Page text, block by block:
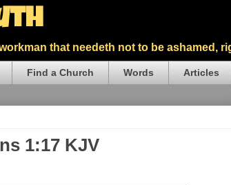
that needeth not to be ashamed,
Find a Church Words Articles
1:17 KJV